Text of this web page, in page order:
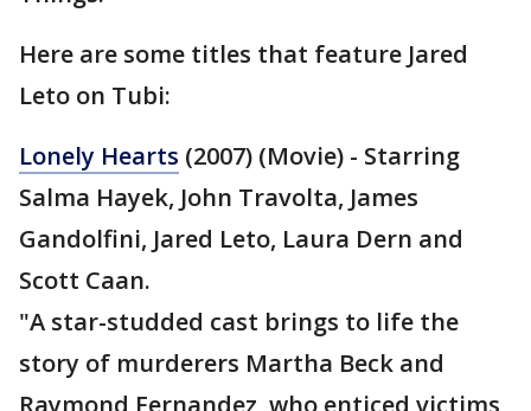
Here are some titles that feature Jared
Leto on Tubi:
Lonely Hearts (2007) (Movie) - Starring
Salma Hayek, John Travolta, James
Gandolfini, Jared Leto, Laura Dern and
Scott Caan.
"A star-studded cast brings to life the
story of murderers Martha Beck and
Raymond Fernandez, who enticed victims